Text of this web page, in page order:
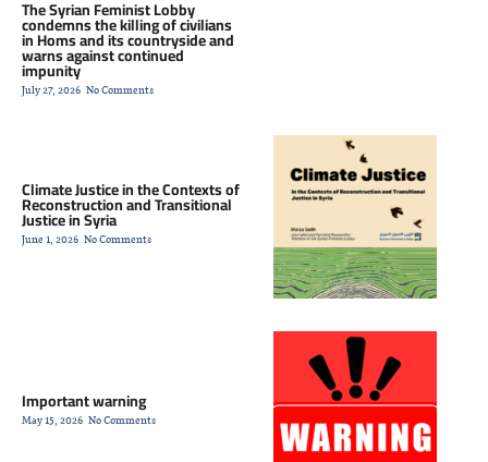
Statement by the Syrian
Feminist Lobby on the
Murder of the Child
The Syrian Feminist Lobby
condemns the killing of civilians
in Homs and its countryside and
warns against continued
impunity
July 27, 2026 No Comments
Climate Justice in the Contexts of
Reconstruction and Transitional
Justice in Syria
June 1, 2026 No Comments
Important warning
May 15, 2026 No Comments